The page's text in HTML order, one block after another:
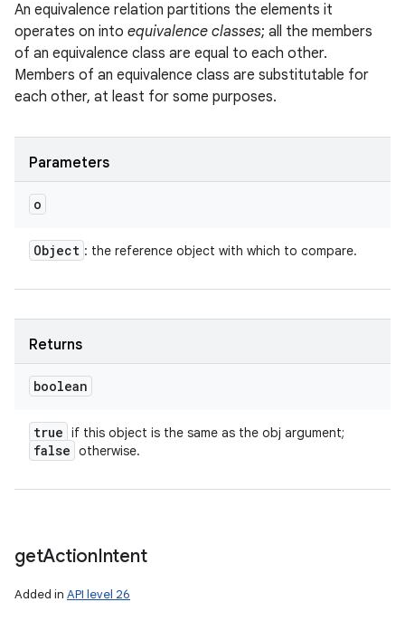
An equivalence relation partitions the elements it
operates on into equivalence classes; all the members
of an equivalence class are equal to each other.
Members of an equivalence class are substitutable for
each other, at least for some purposes.
Parameters
o
Object : the reference object with which to compare.
Returns
boolean
true if this object is the same as the obj argument;
false otherwise.
getActionIntent
Added in API level 26